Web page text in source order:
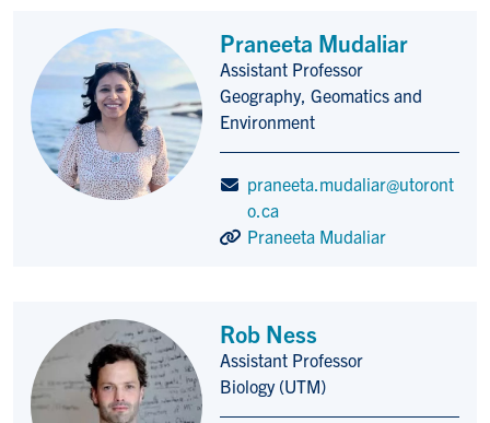
Praneeta Mudaliar
Title/Position
Assistant Professor
Geography, Geomatics and
Environment
praneeta.mudaliar@utoront
o.ca
Praneeta Mudaliar
Rob Ness
Title/Position
Assistant Professor
Biology (UTM)